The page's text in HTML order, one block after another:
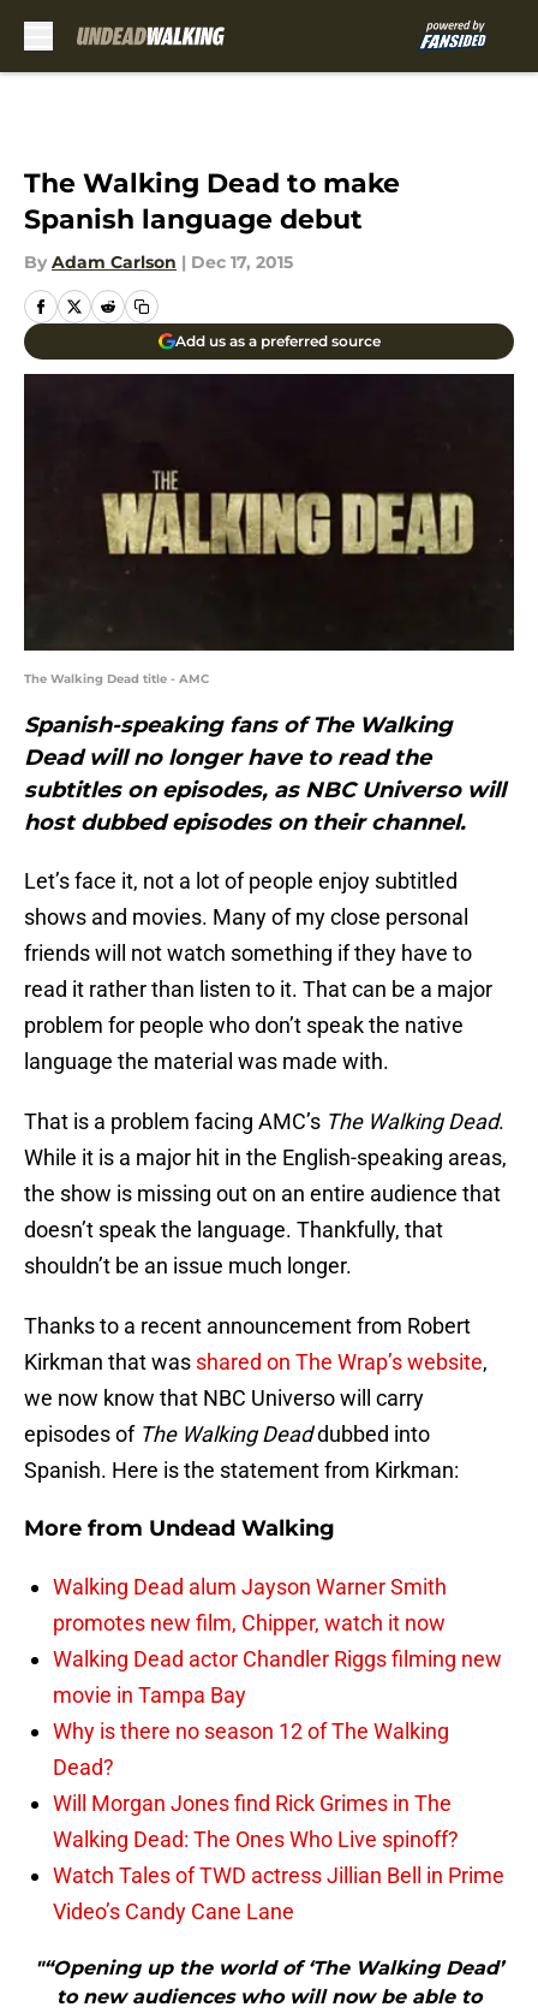
The Walking Dead to make
Spanish language debut
By Adam Carlson | Dec 17, 2015
Add us as a preferred source
The Walking Dead title - AMC
Spanish-speaking fans of The Walking
Dead will no longer have to read the
subtitles on episodes, as NBC Universo will
host dubbed episodes on their channel.
Let’s face it, not a lot of people enjoy subtitled
shows and movies. Many of my close personal
friends will not watch something if they have to
read it rather than listen to it. That can be a major
problem for people who don’t speak the native
language the material was made with.
That is a problem facing AMC’s The Walking Dead.
While it is a major hit in the English-speaking areas,
the show is missing out on an entire audience that
doesn’t speak the language. Thankfully, that
shouldn’t be an issue much longer.
Thanks to a recent announcement from Robert
Kirkman that was shared on The Wrap’s website,
we now know that NBC Universo will carry
episodes of The Walking Deaddubbed into
Spanish. Here is the statement from Kirkman:
More from Undead Walking
Walking Dead alum Jayson Warner Smith
promotes new film, Chipper, watch it now
Walking Dead actor Chandler Riggs filming new
movie in Tampa Bay
Why is there no season 12 of The Walking
Dead?
Will Morgan Jones find Rick Grimes in The
Walking Dead: The Ones Who Live spinoff?
Watch Tales of TWD actress Jillian Bell in Prime
Video’s Candy Cane Lane
"“Opening up the world of ‘The Walking Dead’
to new audiences who will now be able to